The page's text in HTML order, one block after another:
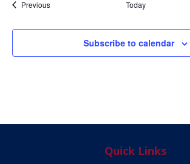
PreviousEvents Today
Subscribe to calendar
Quick Links